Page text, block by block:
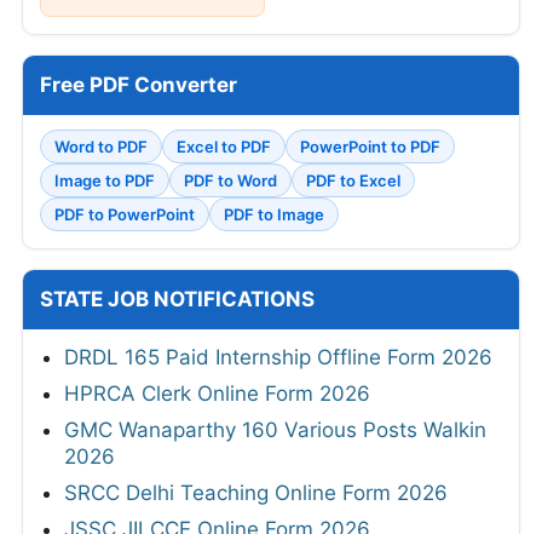
Free PDF Converter
Word to PDF Excel to PDF
PowerPoint to PDF
Image to PDF
PDF to Word
PDF to Excel
PDF to PowerPoint
PDF to Image
STATE JOB NOTIFICATIONS
DRDL 165 Paid Internship Offline Form 2026
HPRCA Clerk Online Form 2026
GMC Wanaparthy 160 Various Posts Walkin
2026
SRCC Delhi Teaching Online Form 2026
JSSC JILCCE Online Form 2026